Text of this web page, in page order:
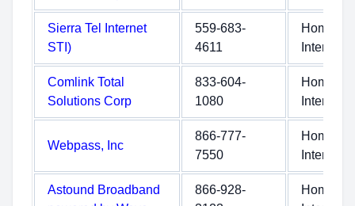
Sierra Tel Internet
STI)
559-683-
4611
Home
Internet
Comlink Total
Solutions Corp
833-604-
1080
Home
Internet
Webpass, Inc
866-777-
7550
Home
Internet
Astound Broadband
866-928-
Home